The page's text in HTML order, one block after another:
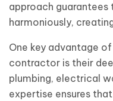
approach
harmoniously,
One key advantage
contractor is their
plumbing, electrical
expertise ensures